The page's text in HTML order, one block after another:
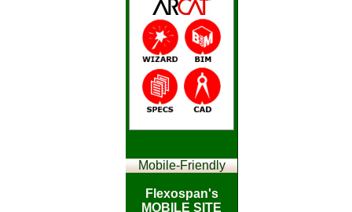
Mobile-Friendly
Flexospan's
MOBILE SITE